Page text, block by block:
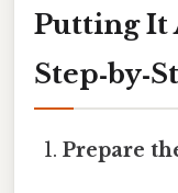
Putting It
Prepare